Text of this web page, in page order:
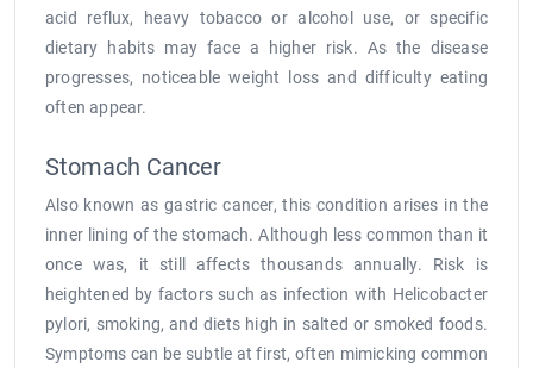
acid reflux, heavy tobacco or alcohol use, or specific
dietary habits may face a higher risk. As the disease
progresses, noticeable weight loss and difficulty eating
often appear.
Stomach Cancer
Also known as gastric cancer, this condition arises in the
inner lining of the stomach. Although less common than it
once was, it still affects thousands annually. Risk is
heightened by factors such as infection with Helicobacter
pylori, smoking, and diets high in salted or smoked foods.
Symptoms can be subtle at first, often mimicking common